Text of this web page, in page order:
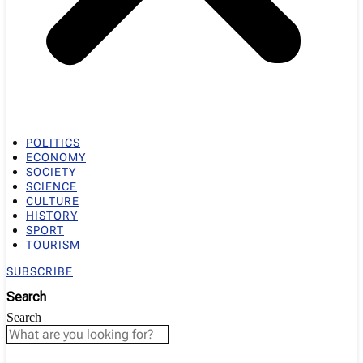
POLITICS
ECONOMY
SOCIETY
SCIENCE
CULTURE
HISTORY
SPORT
TOURISM
SUBSCRIBE
Search
Search